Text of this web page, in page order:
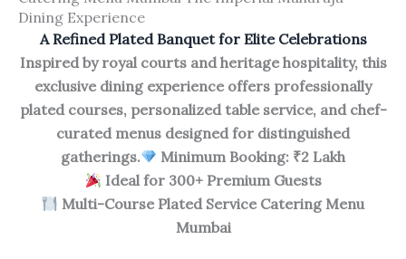
Dining Experience
A Refined Plated Banquet for Elite Celebrations
Inspired by royal courts and heritage hospitality, this
exclusive dining experience offers professionally
plated courses, personalized table service, and chef-
curated menus designed for distinguished
gatherings.
Minimum Booking: ₹2 Lakh
Ideal for 300+ Premium Guests
Multi-Course Plated Service Catering Menu
Mumbai